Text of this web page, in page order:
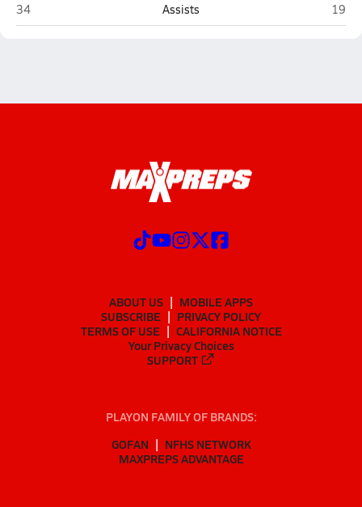
D.H. Conley (Greenville)
34 Assists 19
ABOUT US
MOBILE APPS
SUBSCRIBE
PRIVACY POLICY
TERMS OF USE
CALIFORNIA NOTICE
Your Privacy Choices
SUPPORT
PLAYON FAMILY OF BRANDS:
GOFAN
NFHS NETWORK
MAXPREPS ADVANTAGE